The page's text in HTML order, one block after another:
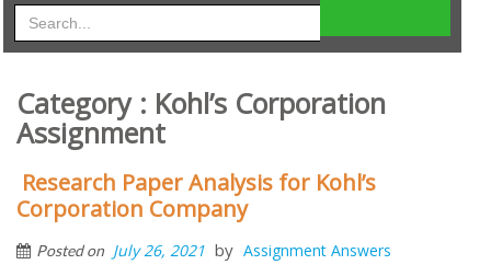
Category : Kohl’s Corporation
Assignment
Research Paper Analysis for Kohl’s
Corporation Company
Posted on July 26, 2021 by Assignment Answers